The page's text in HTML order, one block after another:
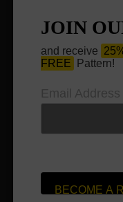
JOIN
and receive
FREE
Pattern!
Email Address